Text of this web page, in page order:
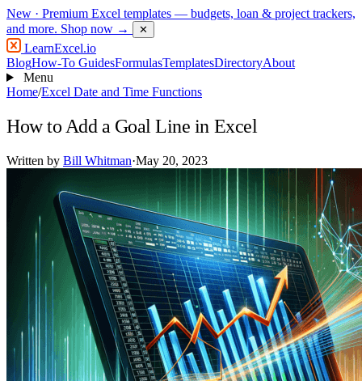
New · Premium Excel templates — budgets, loan & project trackers,
and more. Shop now → ✕
LearnExcel.io
BlogHow-To GuidesFormulasTemplatesDirectoryAbout
Menu
Home/Excel Date and Time Functions
How to Add a Goal Line in Excel
Written by Bill Whitman·May 20, 2023